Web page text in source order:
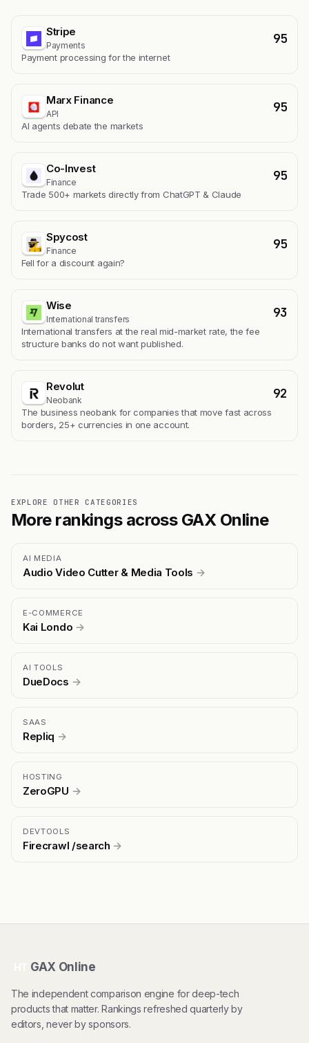
Stripe
Payments 95
Payment processing for the internet
Marx Finance
API 95
AI agents debate the markets
Co-Invest
Finance 95
Trade 500+ markets directly from ChatGPT & Claude
Spycost
Finance 95
Fell for a discount again?
Wise
International transfers 93
International transfers at the real mid-market rate, the fee
structure banks do not want published.
Revolut
Neobank 92
The business neobank for companies that move fast across
borders, 25+ currencies in one account.
EXPLORE OTHER CATEGORIES
More rankings across GAX Online
AI MEDIA
Audio Video Cutter & Media Tools →
E-COMMERCE
Kai Londo →
AI TOOLS
DueDocs →
SAAS
Repliq →
HOSTING
ZeroGPU →
DEVTOOLS
Firecrawl /search →
GAX Online
The independent comparison engine for deep-tech
products that matter. Rankings refreshed quarterly by
editors, never by sponsors.